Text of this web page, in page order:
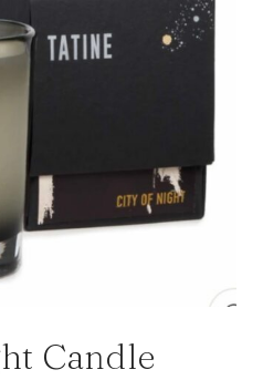
Candle